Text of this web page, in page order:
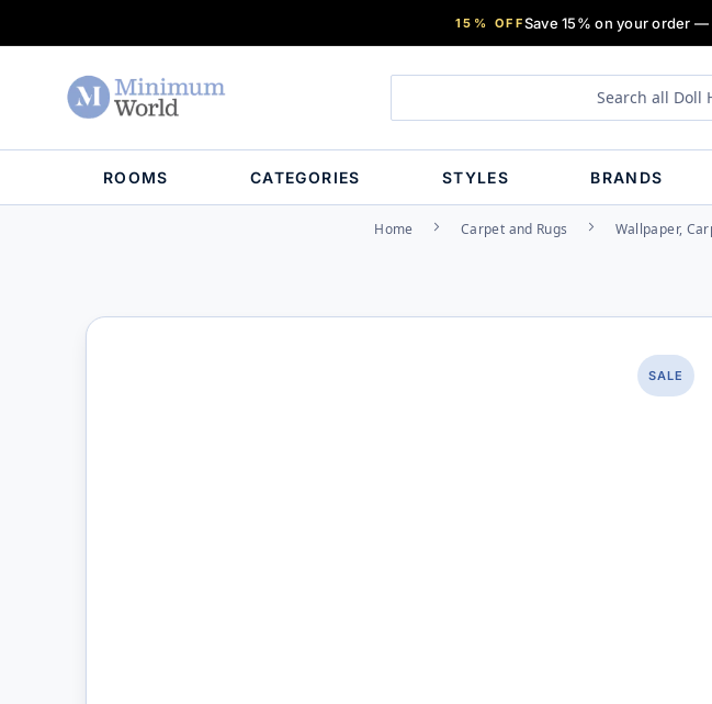
15% OFFSave 15% on your order
ROOMS CATEGORIES STYLES BRANDS
Home Carpet and Rugs Wallpaper,
SALE